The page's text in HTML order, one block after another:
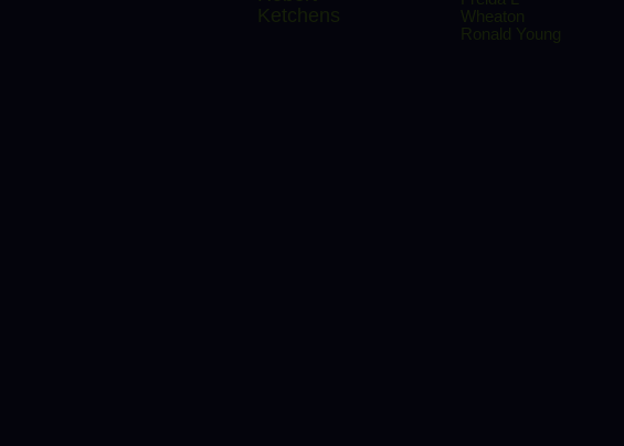
Wheaton
Ronald Young
Ketchens